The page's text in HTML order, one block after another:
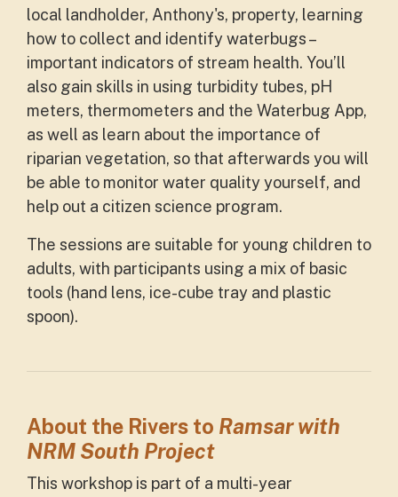
local landholder, Anthony's, property, learning
how to collect and identify waterbugs –
important indicators of stream health. You’ll
also gain skills in using turbidity tubes, pH
meters, thermometers and the Waterbug App,
as well as learn about the importance of
riparian vegetation, so that afterwards you will
be able to monitor water quality yourself, and
help out a citizen science program.
The sessions are suitable for young children to
adults, with participants using a mix of basic
tools (hand lens, ice-cube tray and plastic
spoon).
About the Rivers to Ramsar with
NRM South Project
This workshop is part of a multi-year